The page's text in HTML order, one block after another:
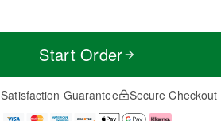
Start Order
Guarantee Secure Checkout